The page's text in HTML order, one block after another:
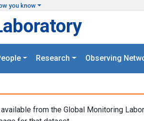
you know
Research Observing
from the Global Monitoring